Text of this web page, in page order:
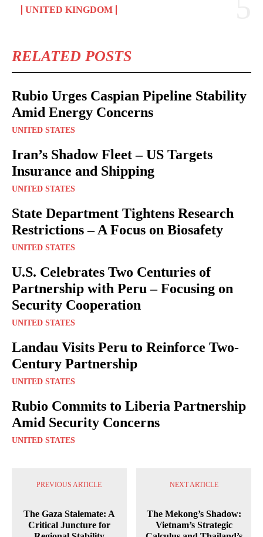
UNITED KINGDOM
RELATED POSTS
Rubio Urges Caspian Pipeline Stability
Amid Energy Concerns
UNITED STATES
Iran’s Shadow Fleet – US Targets
Insurance and Shipping
UNITED STATES
State Department Tightens Research
Restrictions – A Focus on Biosafety
UNITED STATES
U.S. Celebrates Two Centuries of
Partnership with Peru – Focusing on
Security Cooperation
UNITED STATES
Landau Visits Peru to Reinforce Two-
Century Partnership
UNITED STATES
Rubio Commits to Liberia Partnership
Amid Security Concerns
UNITED STATES
PREVIOUS ARTICLE
The Gaza Stalemate: A
Critical Juncture for
NEXT ARTICLE
The Mekong’s Shadow:
Vietnam’s Strategic